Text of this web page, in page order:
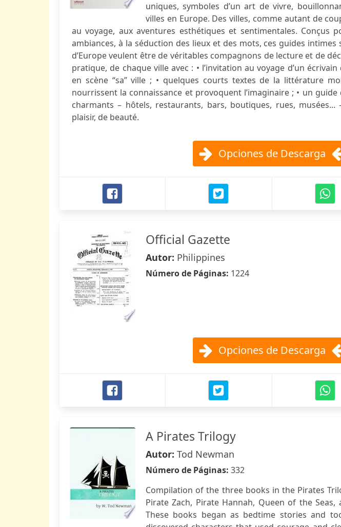
uniques, symboles d’un art de vivre,
villes en Europe. Des villes, comme autant de
au voyage, aux aventures esthétiques et sentimentales. Conçus
ambiances, à la séduction des lieux et des mots, ces guides
d’Europe veulent être de véritables compagnons de lecture et de
pratique, de chaque ville avec : • l’invitation au voyage d’un
en scène “sa” ville ; • quelques courts textes de la littérature
nourrissent la connaissance et provoquent l’imaginaire ; • un
charmants – hôtels, restaurants, bars, boutiques, rues,
plaisir, de beauté.
Opciones de Descarga
Official Gazette
Autor: Philippines
Número de Páginas: 1224
Opciones de Descarga
A Pirates Trilogy
Autor: Tod Newman
Número de Páginas: 332
Compilation of the three books in the Pirates
Pirate Zach, Pirate Hannah, Queen of the
These books began as bedtime stories and